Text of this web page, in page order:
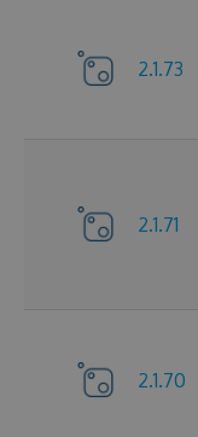
2.1.73
2.1.71
2.1.70